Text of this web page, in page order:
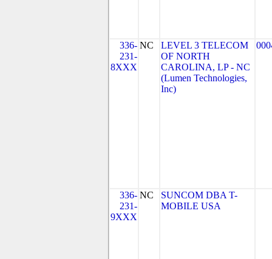
336-
231-
8XXX
NC
LEVEL 3 TELECOM
OF NORTH
CAROLINA, LP - NC
(Lumen Technologies,
Inc)
336-
231-
9XXX
NC
SUNCOM DBA T-
MOBILE USA